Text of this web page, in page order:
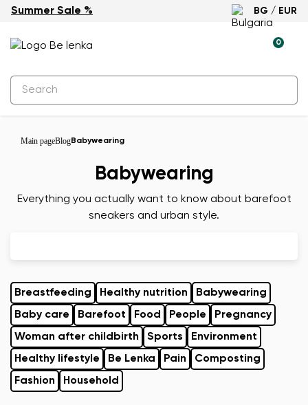
Summer Sale % BG / EUR
0
Main pageBlogBabywearing
Babywearing
Everything you actually want to know about barefoot
sneakers and urban style.
Breastfeeding Healthy nutrition
Babywearing
Baby care
Barefoot Food People
Pregnancy
Woman after childbirth
Sports
Environment
Healthy lifestyle
Be Lenka Pain
Composting
Fashion
Household